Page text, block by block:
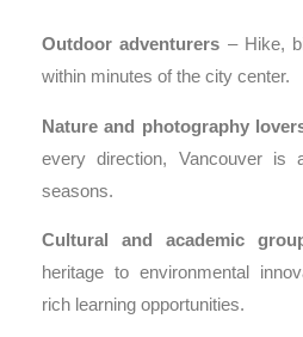
Outdoor adventurers – Hike,
within minutes of the city center.
Nature and photography
every direction, Vancouver is
seasons.
Cultural and academic
heritage to environmental
rich learning opportunities.